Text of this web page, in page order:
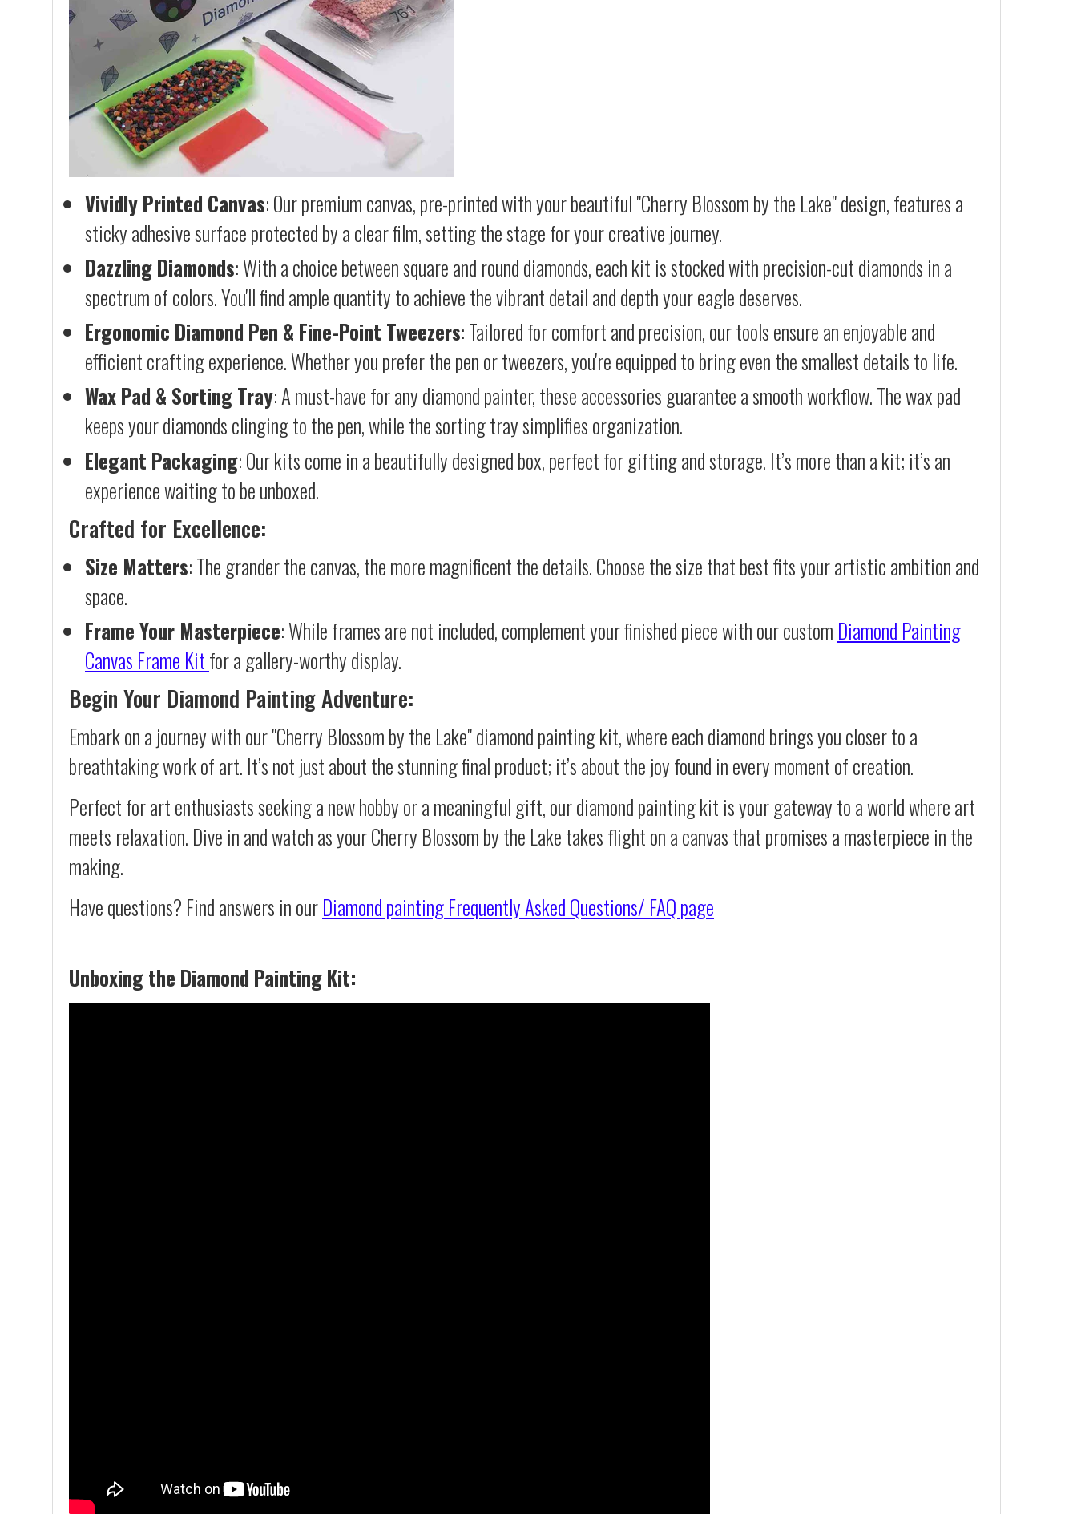
Vividly Printed Canvas: Our premium canvas, pre-printed with your beautiful "Cherry Blossom by the Lake" design, features a
sticky adhesive surface protected by a clear film, setting the stage for your creative journey.
Dazzling Diamonds: With a choice between square and round diamonds, each kit is stocked with precision-cut diamonds in a
spectrum of colors. You'll find ample quantity to achieve the vibrant detail and depth your eagle deserves.
Ergonomic Diamond Pen & Fine-Point Tweezers: Tailored for comfort and precision, our tools ensure an enjoyable and
efficient crafting experience. Whether you prefer the pen or tweezers, you're equipped to bring even the smallest details to life.
Wax Pad & Sorting Tray: A must-have for any diamond painter, these accessories guarantee a smooth workflow. The wax pad
keeps your diamonds clinging to the pen, while the sorting tray simplifies organization.
Elegant Packaging: Our kits come in a beautifully designed box, perfect for gifting and storage. It’s more than a kit; it’s an
experience waiting to be unboxed.
Crafted for Excellence:
Size Matters: The grander the canvas, the more magnificent the details. Choose the size that best fits your artistic ambition and
space.
Frame Your Masterpiece: While frames are not included, complement your finished piece with our custom Diamond Painting
Canvas Frame Kitfor a gallery-worthy display.
Begin Your Diamond Painting Adventure:
Embark on a journey with our "Cherry Blossom by the Lake" diamond painting kit, where each diamond brings you closer to a
breathtaking work of art. It’s not just about the stunning final product; it’s about the joy found in every moment of creation.
Perfect for art enthusiasts seeking a new hobby or a meaningful gift, our diamond painting kit is your gateway to a world where art
meets relaxation. Dive in and watch as your Cherry Blossom by the Lake takes flight on a canvas that promises a masterpiece in the
making.
Have questions? Find answers in ourDiamond paintingFrequently Asked Questions/ FAQ page
Unboxing the Diamond Painting Kit: